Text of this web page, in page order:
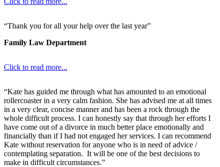
“Thank you for all your help over the last year”
Family Law Department
Click to read more...
“Kate has guided me through what has amounted to an emotional
rollercoaster in a very calm fashion. She has advised me at all times
in a very clear, concise manner and has been a rock through the
whole difficult process. I can honestly say that through her efforts I
have come out of a divorce in much better place emotionally and
financially than if I had not engaged her services. I can recommend
Kate without reservation for anyone who is in need of advice /
contemplating separation. It will be one of the best decisions to
make in difficult circumstances.”